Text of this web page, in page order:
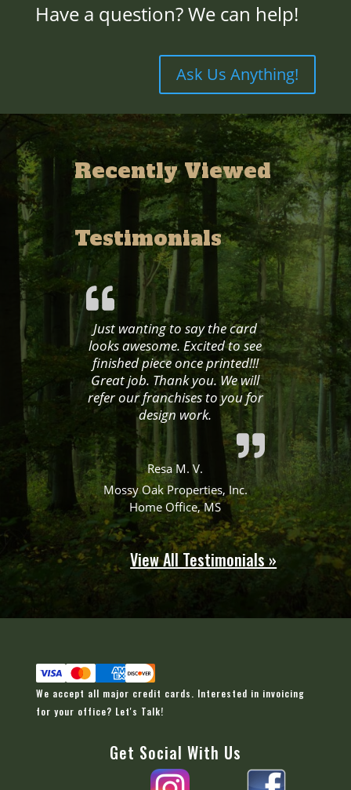
Have a question? We can help!
Ask Us Anything!
Recently Viewed
Testimonials
Just wanting to say the card
looks awesome. Excited to see
finished piece once printed!!!
Great job. Thank you. We will
refer our franchises to you for
design work.
Resa M. V.
Mossy Oak Properties, Inc.
Home Office, MS
View All Testimonials »
We accept all major credit cards. Interested in invoicing
for your office? Let's Talk!
Get Social With Us